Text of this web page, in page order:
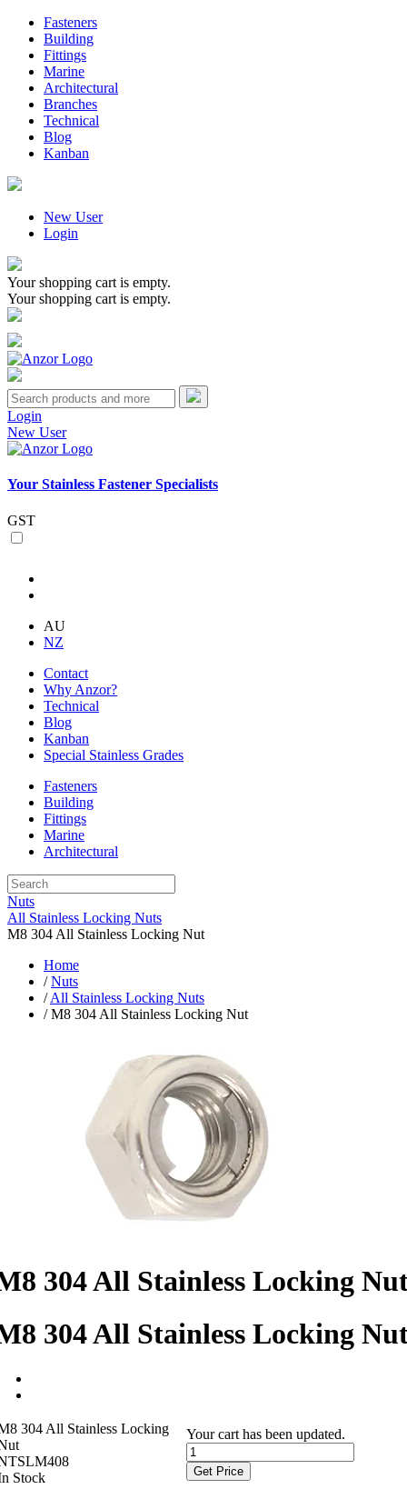
Fasteners
Building
Fittings
Marine
Architectural
Branches
Technical
Blog
Kanban
New User
Login
Your shopping cart is empty.
Your shopping cart is empty.
Login
New User
Your Stainless Fastener Specialists
GST
AU
NZ
Contact
Why Anzor?
Technical
Blog
Kanban
Special Stainless Grades
Fasteners
Building
Fittings
Marine
Architectural
Nuts
All Stainless Locking Nuts
M8 304 All Stainless Locking Nut
Home
/Nuts
/All Stainless Locking Nuts
/ M8 304 All Stainless Locking Nut
304 All Stainless Locking
304 All Stainless Locking
304 All Stainless Locking
Stock
Your cart has been updated.
Get Price